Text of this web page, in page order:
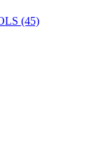
(45)